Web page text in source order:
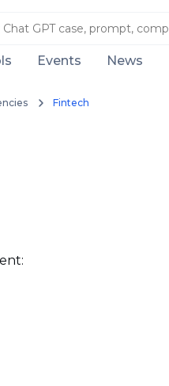
Events News
Fintech